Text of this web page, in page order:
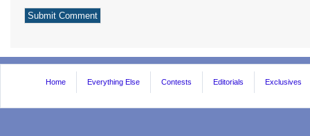
Home Everything Else Contests Editorials Exclusives